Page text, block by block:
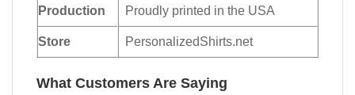
Production Proudly printed in the USA
Store PersonalizedShirts.net
What Customers Are Saying